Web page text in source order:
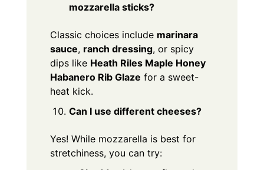
mozzarella sticks?
Classic choices include marinara
sauce, ranch dressing, or spicy
dips like Heath Riles Maple Honey
Habanero Rib Glaze for a sweet-
heat kick.
Can I use different cheeses?
Yes! While mozzarella is best for
stretchiness, you can try: